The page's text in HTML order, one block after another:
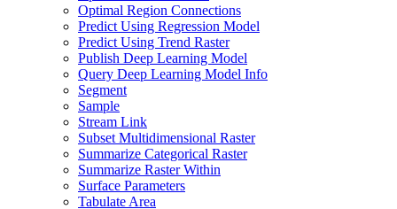
Optimal Region Connections
Predict Using Regression Model
Predict Using Trend Raster
Publish Deep Learning Model
Query Deep Learning Model Info
Segment
Sample
Stream Link
Subset Multidimensional Raster
Summarize Categorical Raster
Summarize Raster Within
Surface Parameters
Tabulate Area